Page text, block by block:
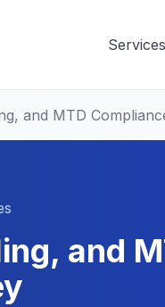
Services
and MTD
and